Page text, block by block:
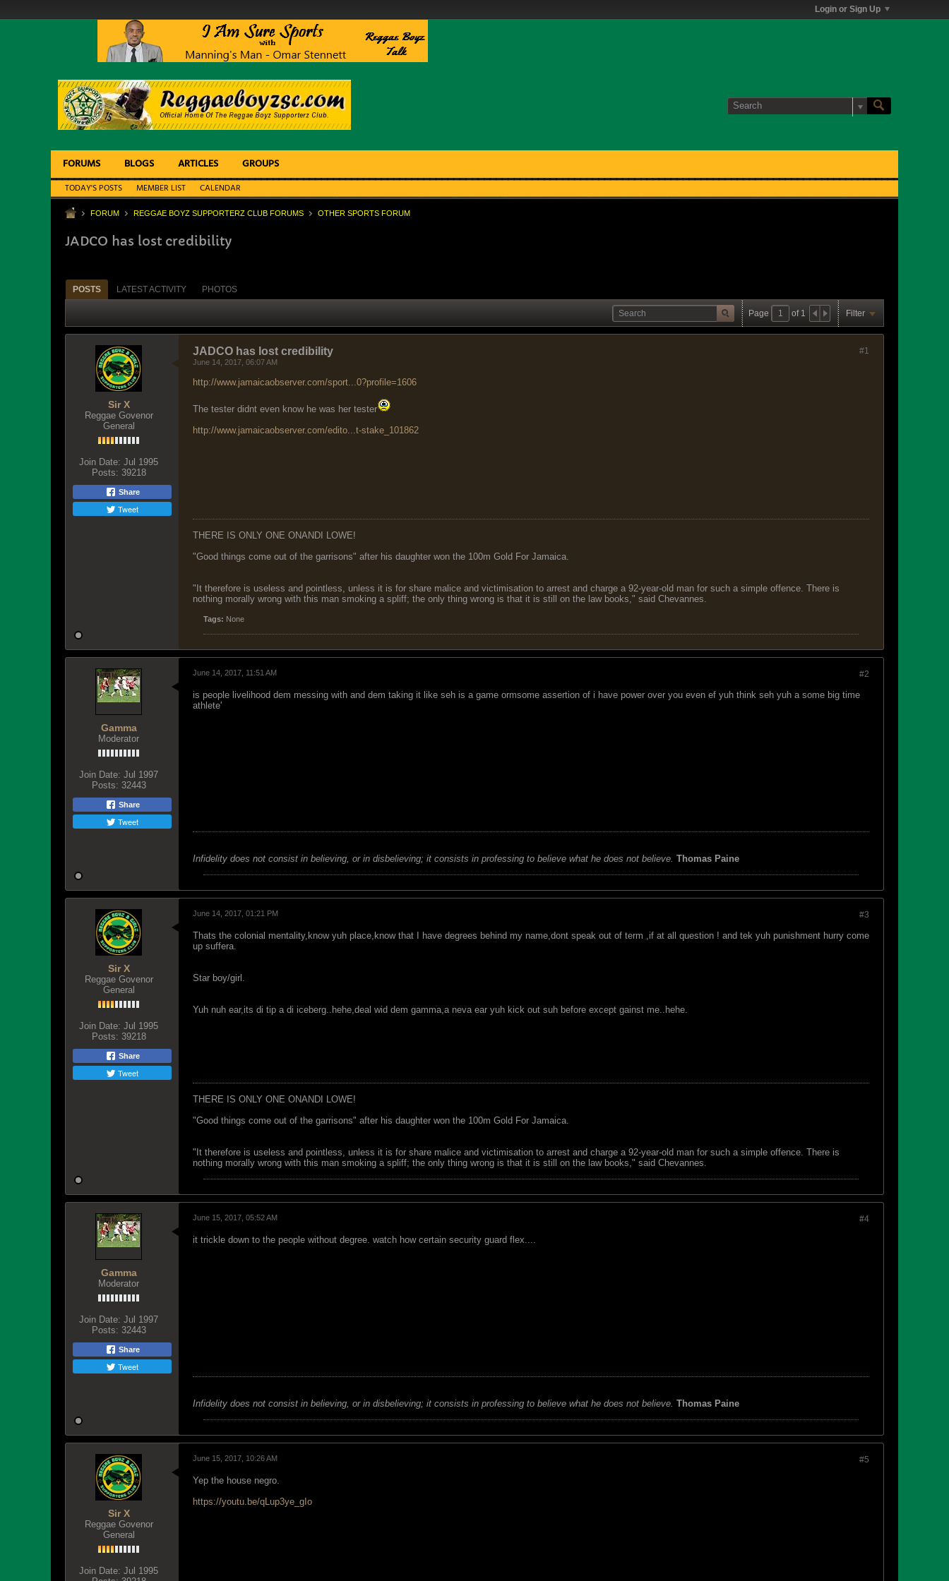
Login or Sign Up
FORUMS BLOGS ARTICLES GROUPS
TODAY'S POSTS MEMBER LIST CALENDAR
FORUM REGGAE BOYZ SUPPORTERZ CLUB FORUMS OTHER SPORTS FORUM
JADCO has lost credibility
POSTS LATEST ACTIVITY PHOTOS
Page of 1 Filter
Sir X
Reggae Govenor
General
Join Date: Jul 1995
Posts: 39218
Share
Tweet
#1
JADCO has lost credibility
June 14, 2017, 06:07 AM
http://www.jamaicaobserver.com/sport...0?profile=1606
The tester didnt even know he was her tester
http://www.jamaicaobserver.com/edito...t-stake_101862
THERE IS ONLY ONE ONANDI LOWE!
"Good things come out of the garrisons" after his daughter won the 100m Gold For Jamaica.
"It therefore is useless and pointless, unless it is for share malice and victimisation to arrest and charge a 92-year-old man for such a simple offence. There is
nothing morally wrong with this man smoking a spliff; the only thing wrong is that it is still on the law books," said Chevannes.
Tags: None
Gamma
Moderator
Join Date: Jul 1997
Posts: 32443
Share
Tweet
#2
June 14, 2017, 11:51 AM
is people livelihood dem messing with and dem taking it like seh is a game ormsome assertion of i have power over you even ef yuh think seh yuh a some big time
athlete'
Infidelity does not consist in believing, or in disbelieving; it consists in professing to believe what he does not believe. Thomas Paine
Sir X
Reggae Govenor
General
Join Date: Jul 1995
Posts: 39218
Share
Tweet
#3
June 14, 2017, 01:21 PM
Thats the colonial mentality,know yuh place,know that I have degrees behind my name,dont speak out of term ,if at all question ! and tek yuh punishment hurry come
up suffera.
Star boy/girl.
Yuh nuh ear,its di tip a di iceberg..hehe,deal wid dem gamma,a neva ear yuh kick out suh before except gainst me..hehe.
THERE IS ONLY ONE ONANDI LOWE!
"Good things come out of the garrisons" after his daughter won the 100m Gold For Jamaica.
"It therefore is useless and pointless, unless it is for share malice and victimisation to arrest and charge a 92-year-old man for such a simple offence. There is
nothing morally wrong with this man smoking a spliff; the only thing wrong is that it is still on the law books," said Chevannes.
Gamma
Moderator
Join Date: Jul 1997
Posts: 32443
Share
Tweet
#4
June 15, 2017, 05:52 AM
it trickle down to the people without degree. watch how certain security guard flex....
Infidelity does not consist in believing, or in disbelieving; it consists in professing to believe what he does not believe. Thomas Paine
Sir X
Reggae Govenor
General
Join Date: Jul 1995
#5
June 15, 2017, 10:26 AM
Yep the house negro.
https://youtu.be/qLup3ye_gIo